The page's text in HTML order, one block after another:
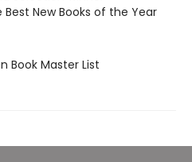
New Books of the Year
Book Master List